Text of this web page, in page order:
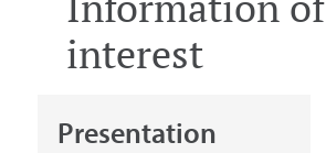
interest
Presentation